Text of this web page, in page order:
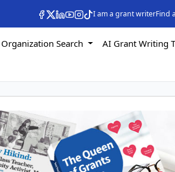
I am a grant writerFind
Organization Search AI Grant Writing